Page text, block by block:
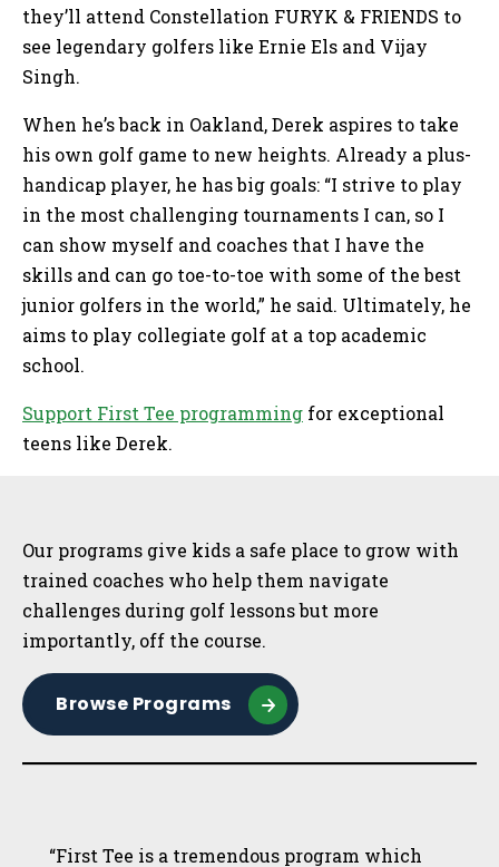
they’ll attend Constellation FURYK & FRIENDS to
see legendary golfers like Ernie Els and Vijay
Singh.
When he’s back in Oakland, Derek aspires to take
his own golf game to new heights. Already a plus-
handicap player, he has big goals: “I strive to play
in the most challenging tournaments I can, so I
can show myself and coaches that I have the
skills and can go toe-to-toe with some of the best
junior golfers in the world,” he said. Ultimately, he
aims to play collegiate golf at a top academic
school.
Support First Tee programming for exceptional
teens like Derek.
Our programs give kids a safe place to grow with
trained coaches who help them navigate
challenges during golf lessons but more
importantly, off the course.
Browse Programs
“First Tee is a tremendous program which